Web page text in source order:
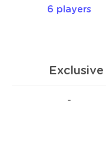
6 players
-